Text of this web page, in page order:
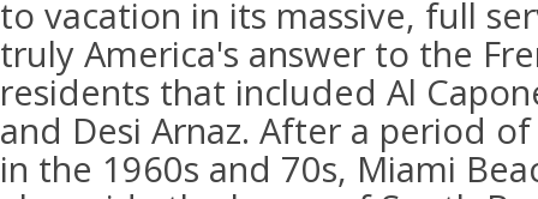
to vacation in its massive, full
truly America's answer to the
residents that included Al
and Desi Arnaz. After a period
in the 1960s and 70s, Miami